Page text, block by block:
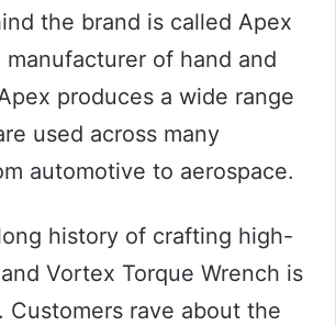
the brand is called Apex
manufacturer of hand and
produces a wide range
used across many
automotive to aerospace.
history of crafting high-
Vortex Torque Wrench is
Customers rave about the